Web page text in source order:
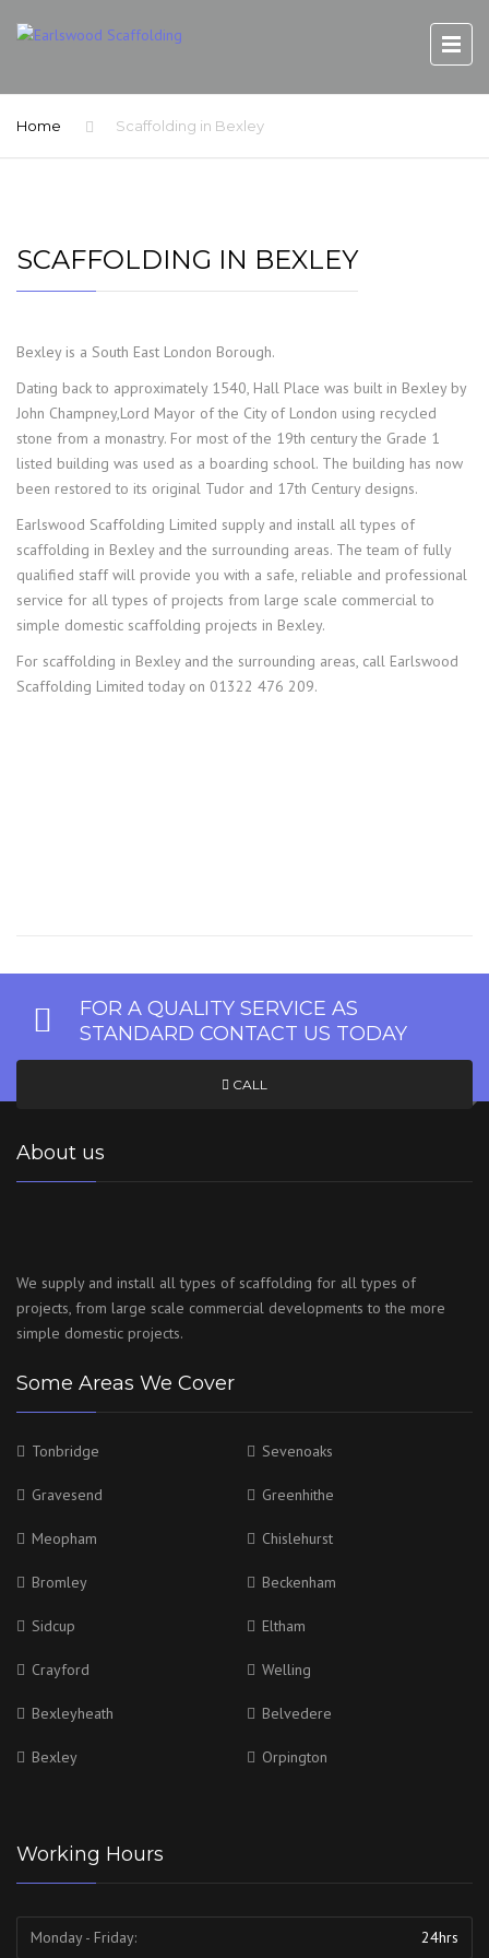
Home Scaffolding in Bexley
SCAFFOLDING IN BEXLEY
Bexley is a South East London Borough.
Dating back to approximately 1540, Hall Place was built in Bexley by
John Champney,Lord Mayor of the City of London using recycled
stone from a monastry. For most of the 19th century the Grade 1
listed building was used as a boarding school. The building has now
been restored to its original Tudor and 17th Century designs.
Earlswood Scaffolding Limited supply and install all types of
scaffolding in Bexley and the surrounding areas. The team of fully
qualified staff will provide you with a safe, reliable and professional
service for all types of projects from large scale commercial to
simple domestic scaffolding projects in Bexley.
For scaffolding in Bexley and the surrounding areas, call Earlswood
Scaffolding Limited today on 01322 476 209.
FOR A QUALITY SERVICE AS
STANDARD CONTACT US TODAY
CALL
About us
We supply and install all types of scaffolding for all types of
projects, from large scale commercial developments to the more
simple domestic projects.
Some Areas We Cover
Tonbridge Sevenoaks
Gravesend Greenhithe
Meopham Chislehurst
Bromley Beckenham
Sidcup Eltham
Crayford Welling
Bexleyheath Belvedere
Bexley Orpington
Working Hours
Monday - Friday: 24hrs